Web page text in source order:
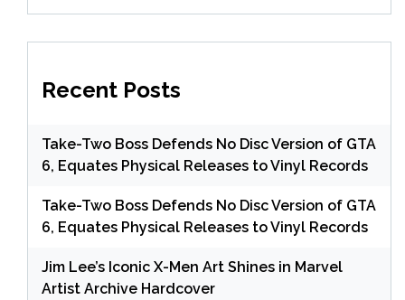
Recent Posts
Take-Two Boss Defends No Disc Version of GTA
6, Equates Physical Releases to Vinyl Records
Take-Two Boss Defends No Disc Version of GTA
6, Equates Physical Releases to Vinyl Records
Jim Lee’s Iconic X-Men Art Shines in Marvel
Artist Archive Hardcover